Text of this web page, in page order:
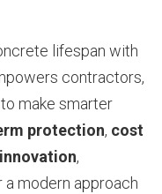
lifespan with
contractors,
make smarter
protection, cost
,
modern approach